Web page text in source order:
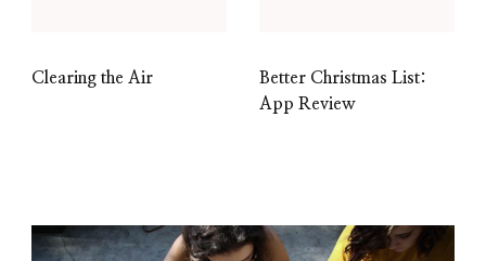
Clearing the Air
Better Christmas List:
App Review